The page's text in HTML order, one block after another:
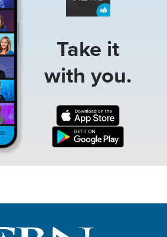
Take it
with you.